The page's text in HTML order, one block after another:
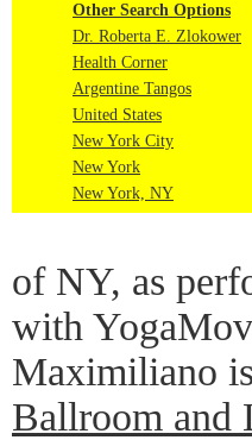
Other Search Options
Dr. Roberta E. Zlokower
Health Corner
Argentine Tangos
United States
New York City
New York
New York, NY
of NY, as
with
Maximiliano
Ballroom and